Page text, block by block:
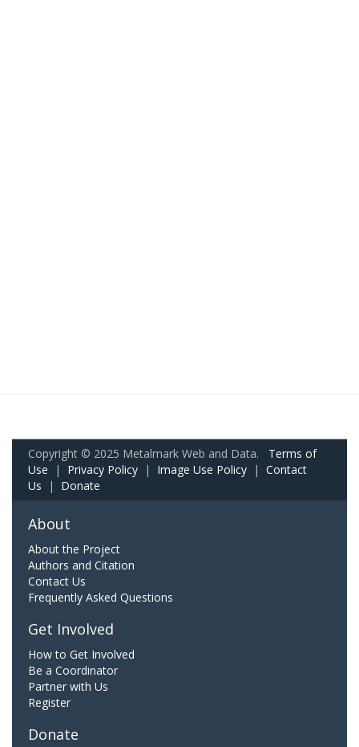
Copyright © 2025 Metalmark Web and Data. Terms of
Use | Privacy Policy | Image Use Policy | Contact
Us | Donate
About
About the Project
Authors and Citation
Contact Us
Frequently Asked Questions
Get Involved
How to Get Involved
Be a Coordinator
Partner with Us
Register
Donate